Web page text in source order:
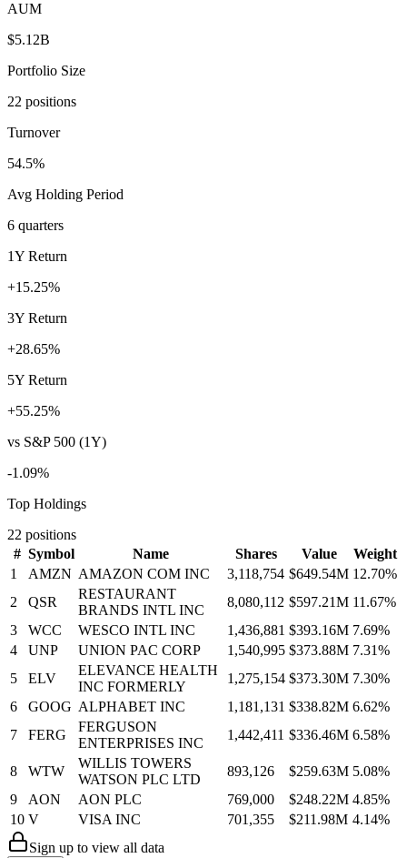
AUM
$5.12B
Portfolio Size
22 positions
Turnover
54.5%
Avg Holding Period
6 quarters
1Y Return
+15.25%
3Y Return
+28.65%
5Y Return
+55.25%
vs S&P 500 (1Y)
-1.09%
Top Holdings
22 positions
# Symbol Name Shares Value
Weight
1
AMZN AMAZON COM INC 3,118,754 $649.54M 12.70%
2
QSR
RESTAURANT
BRANDS INTL INC
8,080,112 $597.21M 11.67%
3
WCC WESCO INTL INC 1,436,881 $393.16M 7.69%
4
UNP UNION PAC CORP 1,540,995 $373.88M 7.31%
5
ELV
ELEVANCE HEALTH
INC FORMERLY
1,275,154 $373.30M 7.30%
6
GOOG ALPHABET INC 1,181,131 $338.82M 6.62%
7
FERG
FERGUSON
ENTERPRISES INC
1,442,411 $336.46M 6.58%
8 WTW
WILLIS TOWERS
WATSON PLC LTD
893,126 $259.63M 5.08%
9
AON AON PLC 769,000 $248.22M 4.85%
10 V VISA INC 701,355 $211.98M 4.14%
Sign up to view all data